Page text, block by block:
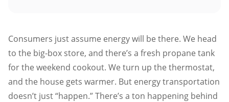
Boston
Cleveland
St. Louis
Kansas City
Consumers just assume energy will be there. We head
to the big-box store, and there’s a fresh propane tank
for the weekend cookout. We turn up the thermostat,
and the house gets warmer. But energy transportation
doesn’t just “happen.” There’s a ton happening behind